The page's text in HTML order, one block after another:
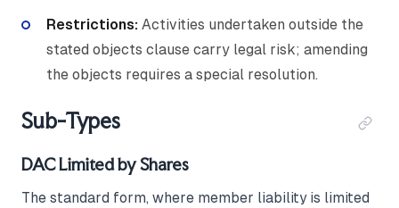
Restrictions: Activities undertaken outside the
stated objects clause carry legal risk; amending
the objects requires a special resolution.
Sub-Types
DAC Limited by Shares
The standard form, where member liability is limited